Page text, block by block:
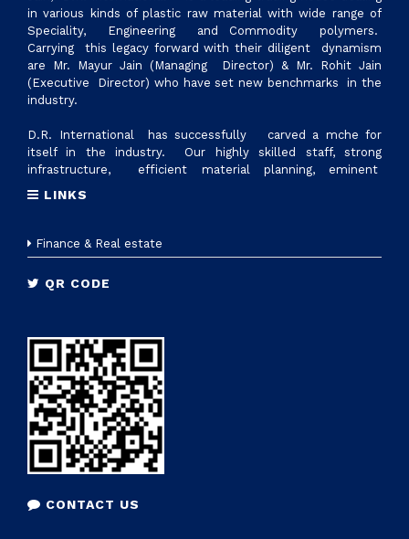
in various kinds of plastic raw material with wide range of
Speciality, Engineering and Commodity polymers.
Carrying this legacy forward with their diligent dynamism
are Mr. Mayur Jain (Managing Director) & Mr. Rohit Jain
(Executive Director) who have set new benchmarks in the
industry.
D.R. International has successfully carved a mche for
itself in the industry. Our highly skilled staff, strong
infrastructure, efficient material planning, eminent
suppliers and excellent logistics management, are factors
established state of art manufacturing setup with the name
D.R.PLASTOTECH PVT. LTD. in Sanand, Gujrat to provide
LINKS
Finance & Real estate
QR CODE
CONTACT US